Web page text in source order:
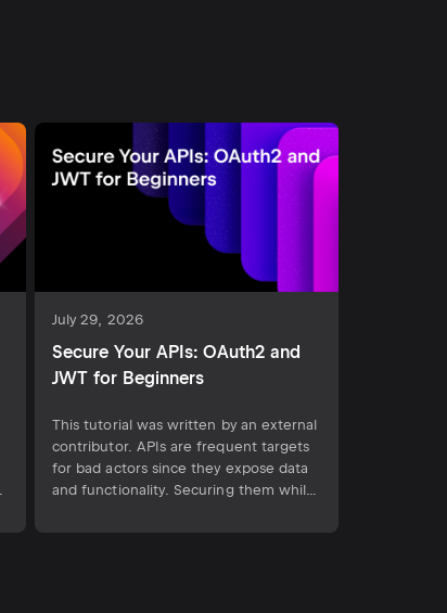
July 29, 2026
Secure Your APIs: OAuth2 and
JWT for Beginners
This tutorial was written by an external
contributor. APIs are frequent targets
for bad actors since they expose data
and functionality. Securing them while